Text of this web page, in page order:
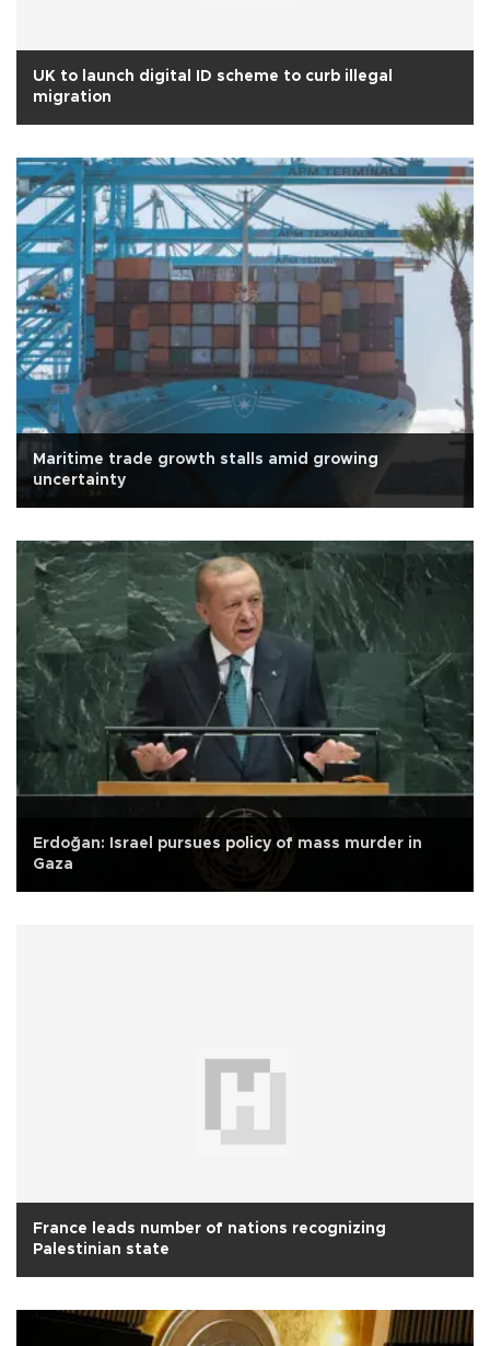
UK to launch digital ID scheme to curb illegal
migration
Maritime trade growth stalls amid growing
uncertainty
Erdoğan: Israel pursues policy of mass murder in
Gaza
France leads number of nations recognizing
Palestinian state